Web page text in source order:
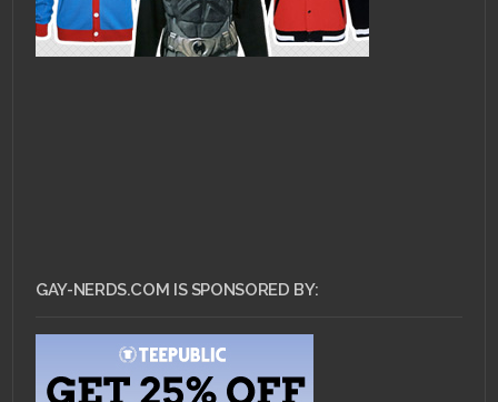
GAY-NERDS.COM IS SPONSORED BY: